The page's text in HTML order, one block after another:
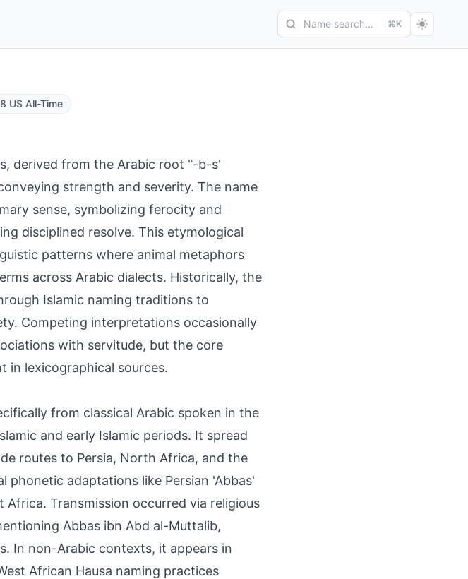
Name search... ⌘K
US All-Time
derived from the Arabic root 'ʿ-b-s'
strength and severity. The name
sense, symbolizing ferocity and
disciplined resolve. This etymological
patterns where animal metaphors
across Arabic dialects. Historically, the
Islamic naming traditions to
Competing interpretations occasionally
with servitude, but the core
in lexicographical sources.
from classical Arabic spoken in the
and early Islamic periods. It spread
routes to Persia, North Africa, and the
phonetic adaptations like Persian 'Abbas'
Transmission occurred via religious
Abbas ibn Abd al-Muttalib,
In non-Arabic contexts, it appears in
African Hausa naming practices